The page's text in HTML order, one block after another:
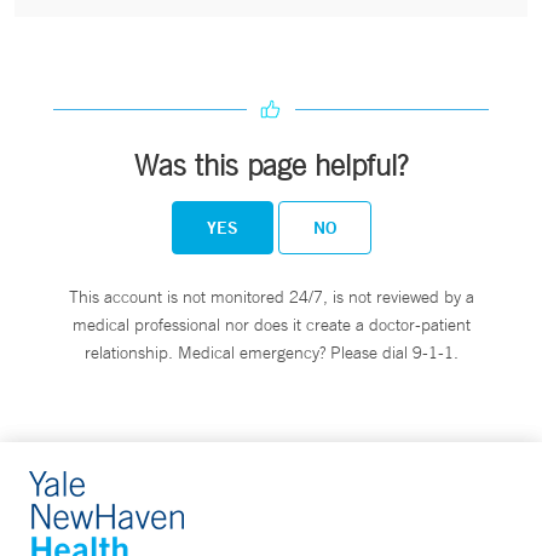
Was this page helpful?
YES NO
This account is not monitored 24/7, is not reviewed by a
medical professional nor does it create a doctor-patient
relationship. Medical emergency? Please dial 9-1-1.